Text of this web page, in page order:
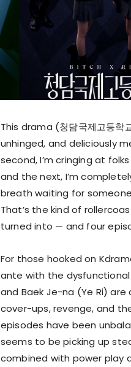
This drama (청담국제고등
unhinged, and deliciously
second, I’m cringing at
and the next, I’m
breath waiting for
That’s the kind of
turned into — and four
For those hooked on
ante with the dysfunctional
and Baek Je-na (Ye Ri)
cover-ups, revenge, and
episodes have been
seems to be picking up
combined with power play